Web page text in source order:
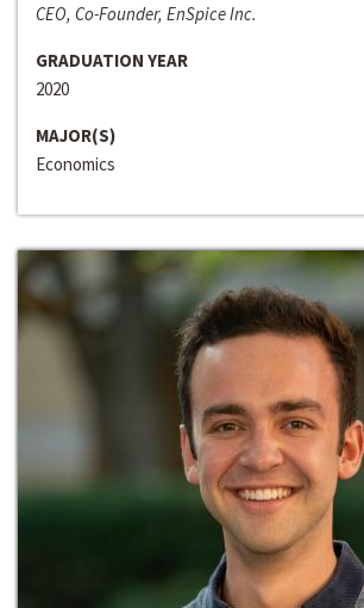
CEO, Co-Founder, EnSpice Inc.
GRADUATION YEAR
2020
MAJOR(S)
Economics